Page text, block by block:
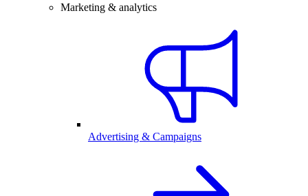
Marketing & analytics
Advertising & Campaigns